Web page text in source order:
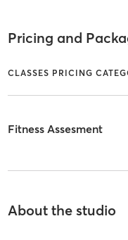
Pricing and
CLASSES PRICING
Fitness Assesment
About the studio